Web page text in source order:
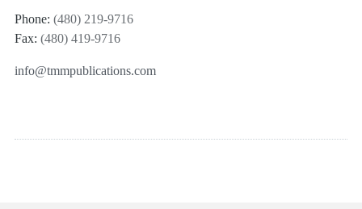
Phone: (480) 219-9716
Fax: (480) 419-9716
info@tmmpublications.com